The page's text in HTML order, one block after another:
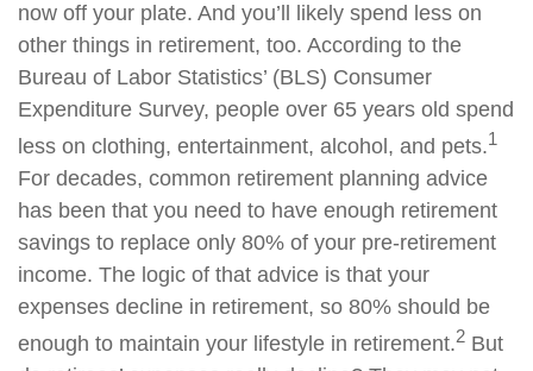
now off your plate. And you’ll likely spend less on
other things in retirement, too. According to the
Bureau of Labor Statistics’ (BLS) Consumer
Expenditure Survey, people over 65 years old spend
less on clothing, entertainment, alcohol, and pets.1
For decades, common retirement planning advice
has been that you need to have enough retirement
savings to replace only 80% of your pre-retirement
income. The logic of that advice is that your
expenses decline in retirement, so 80% should be
enough to maintain your lifestyle in retirement.2 But